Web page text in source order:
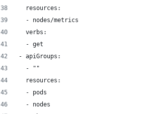
  resources:
  - nodes/metrics
  verbs:
  - get
- apiGroups:
  - ""
  resources:
  - pods
  - nodes